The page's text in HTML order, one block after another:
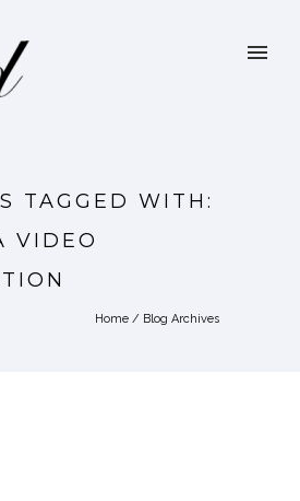
TAGGED WITH:
VIDEO
Home / Blog Archives